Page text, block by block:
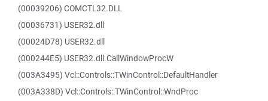
(00039206) COMCTL32.DLL
(00036731) USER32.dll
(00024D78) USER32.dll
(000244E5) USER32.dll.CallWindowProcW
(003A3495) Vcl::Controls::TWinControl::DefaultHandler
(003A338D) Vcl::Controls::TWinControl::WndProc